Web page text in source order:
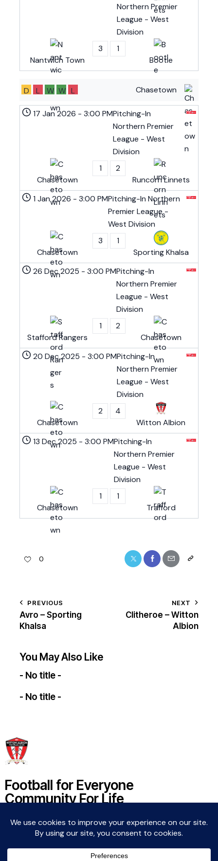
Northern Premier
League - West
Division
Nantwich Town
3
1
Bootle
Chasetown
D L W W L
Pitching-In
Northern Premier
League - West
Division
17 Jan 2026 - 3:00 PM
Chasetown
1
2
Runcorn Linnets
Pitching-In Northern
Premier League -
West Division
1 Jan 2026 - 3:00 PM
Chasetown
3
1
Sporting Khalsa
Pitching-In
Northern Premier
League - West
Division
26 Dec 2025 - 3:00 PM
Stafford Rangers
1
2
Chasetown
Pitching-In
Northern Premier
League - West
Division
20 Dec 2025 - 3:00 PM
Chasetown
2
4
Witton Albion
Pitching-In
Northern Premier
League - West
Division
13 Dec 2025 - 3:00 PM
Chasetown
1
1
Trafford
0
PREVIOUS
Avro – Sporting
Khalsa
NEXT
Clitheroe – Witton
Albion
You May Also Like
- No title -
- No title -
Football for Everyone
Community For Life
Witton Albion Football Club © 2026 (except fixtures,
respective rights holders).. All rights reserved.